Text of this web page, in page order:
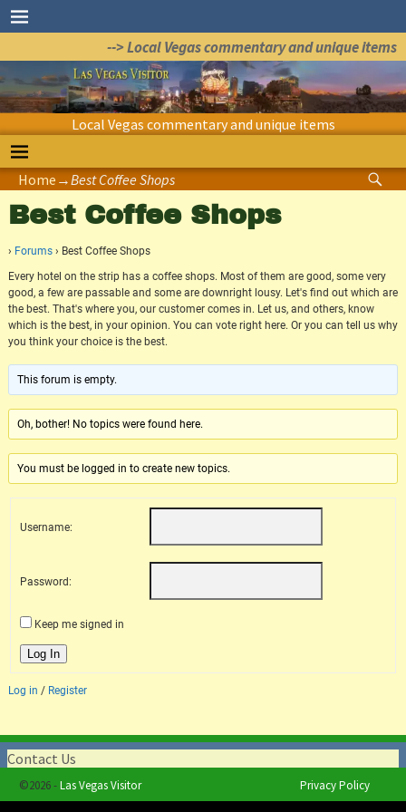
--> Local Vegas commentary and unique items
Local Vegas commentary and unique items
Home →Best Coffee Shops
Best Coffee Shops
› Forums › Best Coffee Shops
Every hotel on the strip has a coffee shops. Most of them are good, some very
good, a few are passable and some are downright lousy. Let's find out which are
the best. That's where you, our customer comes in. Let us, and others, know
which is the best, in your opinion. You can vote right here. Or you can tell us why
you think your choice is the best.
This forum is empty.
Oh, bother! No topics were found here.
You must be logged in to create new topics.
Username:
Password:
Keep me signed in
Log In
Log in / Register
Contact Us
©2026 -Las Vegas Visitor Privacy Policy